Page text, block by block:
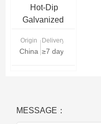
Hot-Dip
Galvanized
Coils
Origin
China
Delivery Time
≥7 days
MESSAGE：